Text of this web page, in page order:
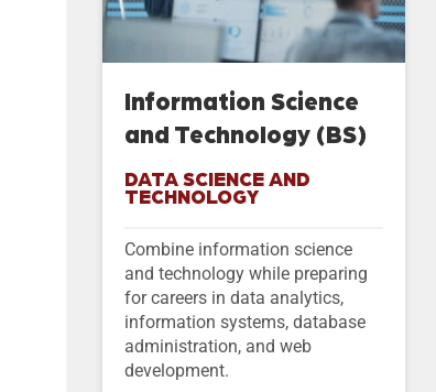
Information Science
and Technology (BS)
DATA SCIENCE AND
TECHNOLOGY
Combine information science
and technology while preparing
for careers in data analytics,
information systems, database
administration, and web
development.